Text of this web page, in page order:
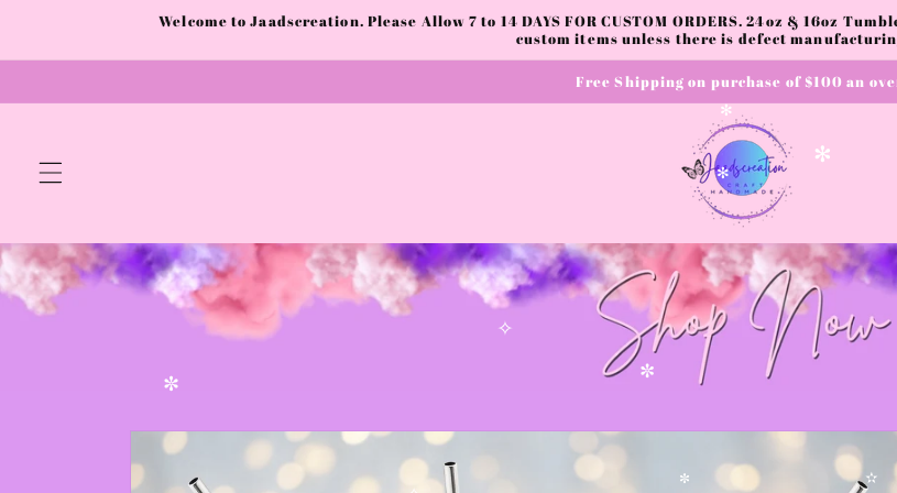
Welcome to Jaadscreation. Please Allow 7 to 14 DAYS FOR CUSTOM ORDERS. 24oz & 16oz
custom items unless there is defect
Free Shipping on purchase of $100 an
Skip to
product
information
✼
✻
✻
✫ ✼ ✫